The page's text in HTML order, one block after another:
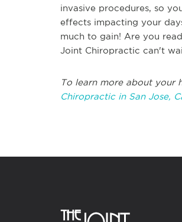
invasive procedures, so
effects impacting your
much to gain! Are you
Joint Chiropractic can't
To learn more about your
Chiropractic in San Jose,